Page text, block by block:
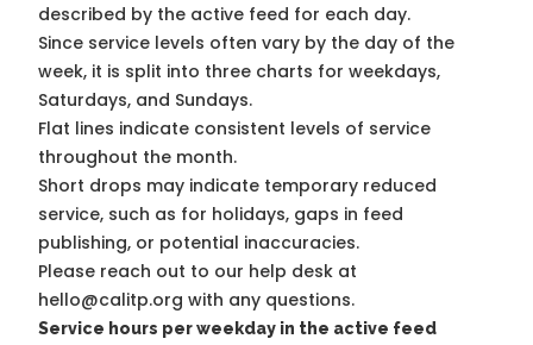
described by the active feed for each day.
Since service levels often vary by the day of the
week, it is split into three charts for weekdays,
Saturdays, and Sundays.
Flat lines indicate consistent levels of service
throughout the month.
Short drops may indicate temporary reduced
service, such as for holidays, gaps in feed
publishing, or potential inaccuracies.
Please reach out to our help desk at
hello@calitp.org with any questions.
Service hours per weekday in the active feed